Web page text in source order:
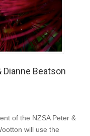
Beatson
of the NZSA Peter &
will use the